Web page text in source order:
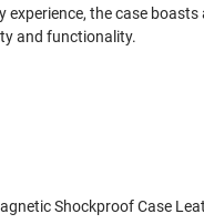
experience, the case
and functionality.
Shockproof Case